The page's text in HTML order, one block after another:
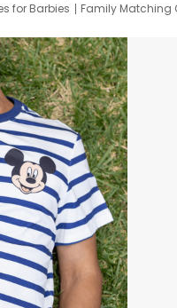
for Barbies Family Matching